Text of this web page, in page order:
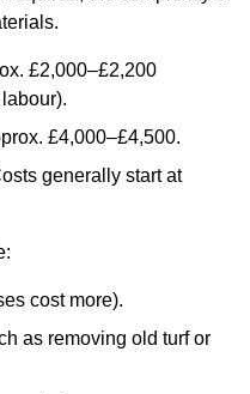
£2,000–£2,200
£4,000–£4,500.
generally start at
cost more).
as removing old turf or